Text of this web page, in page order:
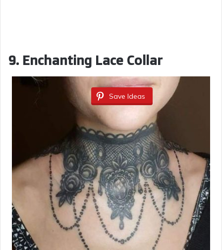
9. Enchanting Lace Collar
Save Ideas